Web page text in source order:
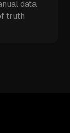
data
truth